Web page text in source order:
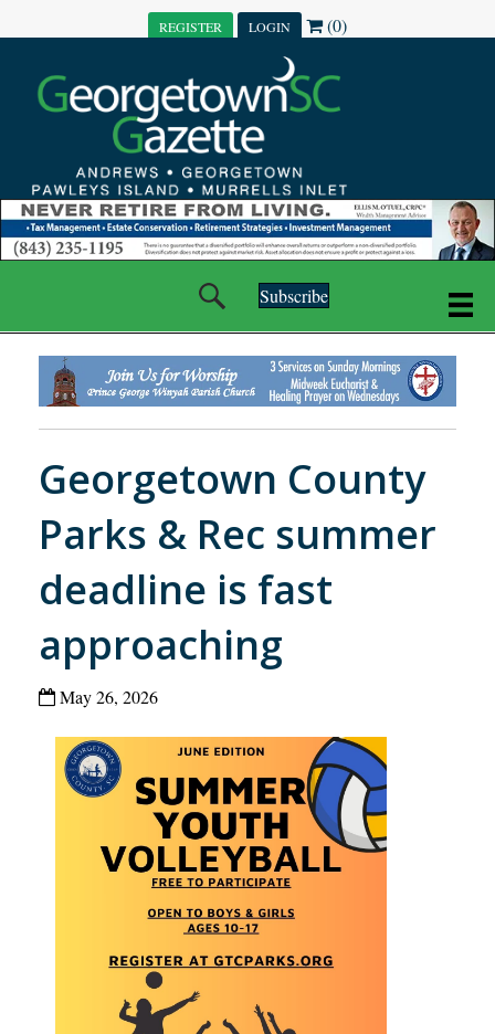
REGISTER LOGIN (0)
Subscribe
Georgetown County
Parks & Rec summer
deadline is fast
approaching
May 26, 2026